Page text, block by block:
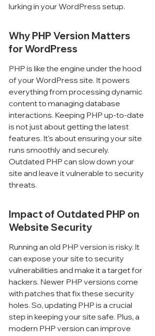
lurking in your WordPress setup.
Why PHP Version Matters
for WordPress
PHP is like the engine under the hood
of your WordPress site. It powers
everything from processing dynamic
content to managing database
interactions. Keeping PHP up-to-date
is not just about getting the latest
features. It's about ensuring your site
runs smoothly and securely.
Outdated PHP can slow down your
site and leave it vulnerable to security
threats.
Impact of Outdated PHP on
Website Security
Running an old PHP version is risky. It
can expose your site to security
vulnerabilities and make it a target for
hackers. Newer PHP versions come
with patches that fix these security
holes. So, updating PHP is a crucial
step in keeping your site safe. Plus, a
modern PHP version can improve